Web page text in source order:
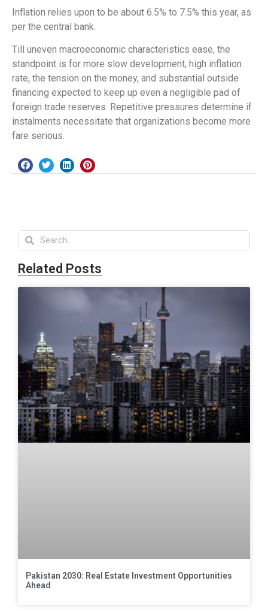
Inflation relies upon to be about 6.5% to 7.5% this year, as
per the central bank.
Till uneven macroeconomic characteristics ease, the
standpoint is for more slow development, high inflation
rate, the tension on the money, and substantial outside
financing expected to keep up even a negligible pad of
foreign trade reserves. Repetitive pressures determine if
instalments necessitate that organizations become more
fare serious.
Related Posts
Pakistan 2030: Real Estate Investment Opportunities
Ahead